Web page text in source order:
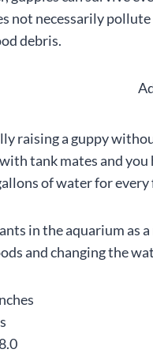
not necessarily
debris.
raising a guppy
tank mates and you
of water for every
in the aquarium as
and changing the